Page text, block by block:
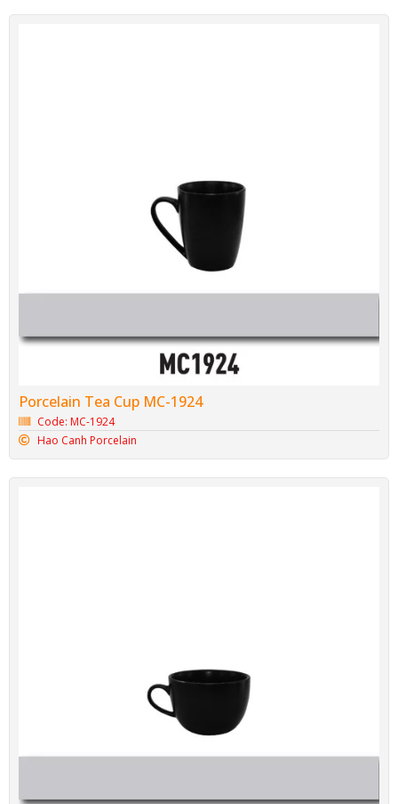
Porcelain Tea Cup MC-1924
Code: MC-1924
Hao Canh Porcelain